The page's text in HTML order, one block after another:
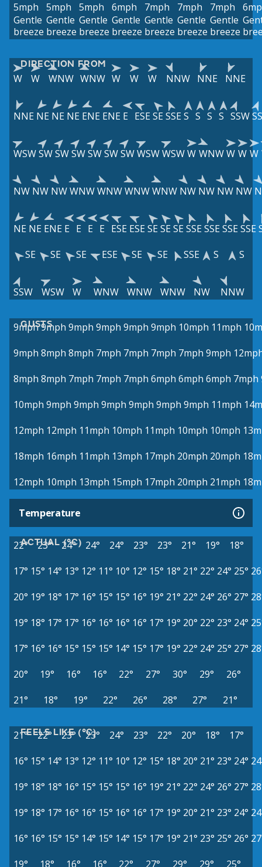
5mph
Gentle
breeze
5mph
Gentle
breeze
5mph
Gentle
breeze
6mph
Gentle
breeze
7mph
Gentle
breeze
7mph
Gentle
breeze
7mph
Gentle
breeze
DIRECTION FROM
W W WNW WNW W W W NNW NNE NNE
NNE NE NE NE ENE ENE E ESESESSES S S S SSW
WSWSWSWSWSWSWSWWSWWSWW WNWW W W
NW NW NWWNWWNWWNWWNW NW NW NW NW
NE NE ENE E E E E ESE ESESESESESSESSESSESSE
SE
SE SE ESE SE SE SSE S S
SSW WSW W WNW WNW WNW NW NNW
GUSTS
9mph9mph 9mph 9mph 9mph 9mph 10mph 11mph
9mph 8mph 8mph 7mph 7mph 7mph 7mph 9mph
8mph 8mph 7mph 7mph 7mph 6mph 6mph 6mph 7mph
10mph 9mph 9mph 9mph 9mph 9mph 9mph 11mph
12mph 12mph 11mph 10mph 11mph 10mph 10mph
18mph 16mph 11mph 13mph 17mph 20mph 20mph
12mph 10mph 13mph 15mph 17mph 20mph 21mph
Temperature
ACTUAL (°C)
22° 23° 24° 24° 24° 23° 23° 21° 19°
18°
17° 15° 14° 13° 12° 11° 10° 12° 15° 18° 21° 22° 24° 25°
20° 19° 18° 17° 16° 15° 15° 16° 19° 21° 22° 24° 26° 27°
19° 18° 17° 17° 16° 16° 16° 16° 17° 19° 20° 22° 23° 24°
17° 16° 16° 15° 15° 15° 14° 15° 17° 19° 22° 24° 25° 27°
20°
19° 16° 16° 22° 27° 30° 29°
26°
21°
18° 19° 22° 26° 28° 27° 21°
FEELS LIKE (°C)
21° 22° 23° 23° 24° 23° 22° 20° 18°
17°
16° 15° 14° 13° 12° 11° 10° 12° 15° 18° 20° 21° 23° 24°
19° 18° 18° 16° 15° 15° 15° 16° 19° 21° 22° 24° 26° 27°
19° 18° 17° 16° 16° 15° 16° 16° 17° 19° 20° 21° 23° 24°
16° 16° 15° 15° 14° 15° 14° 15° 17° 19° 21° 23° 25° 26°
19°
18° 16° 16° 22° 27° 29° 29° 25°